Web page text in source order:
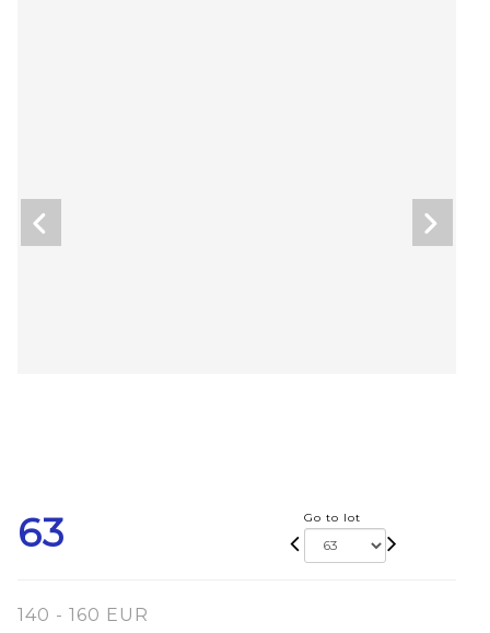
63 Go to lot
140 - 160 EUR